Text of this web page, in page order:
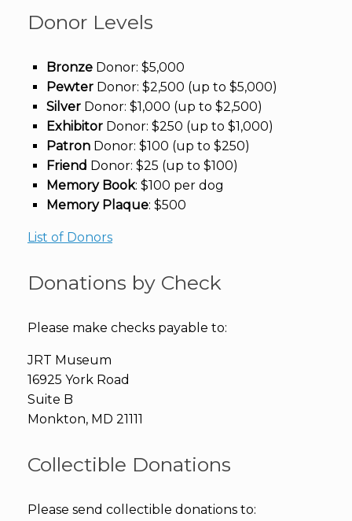
Donor Levels
Bronze Donor: $5,000
Pewter Donor: $2,500 (up to $5,000)
Silver Donor: $1,000 (up to $2,500)
Exhibitor Donor: $250 (up to $1,000)
Patron Donor: $100 (up to $250)
Friend Donor: $25 (up to $100)
Memory Book: $100 per dog
Memory Plaque: $500
List of Donors
Donations by Check
Please make checks payable to:
JRT Museum
16925 York Road
Suite B
Monkton, MD 21111
Collectible Donations
Please send collectible donations to: